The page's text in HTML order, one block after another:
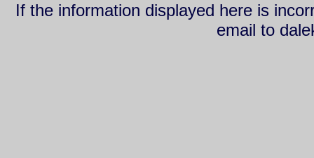
If the information displayed here is
email to